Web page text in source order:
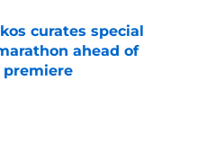
curates special
ahead of
premiere